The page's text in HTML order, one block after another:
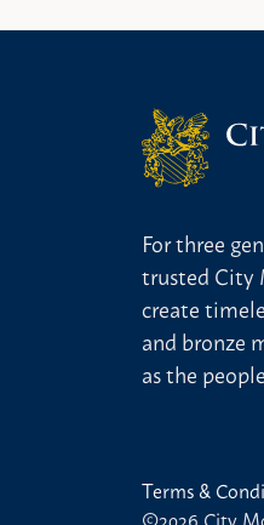
For three
trusted City
create
and bronze
as the
Terms &